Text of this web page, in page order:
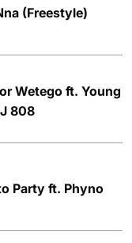
(Freestyle)
Wetego ft. Young
808
Party ft. Phyno